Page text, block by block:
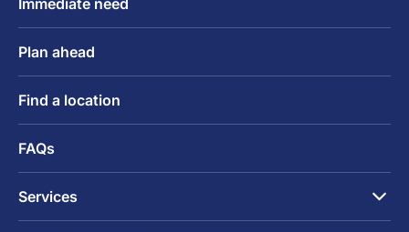
Plan ahead
Find a location
FAQs
Services